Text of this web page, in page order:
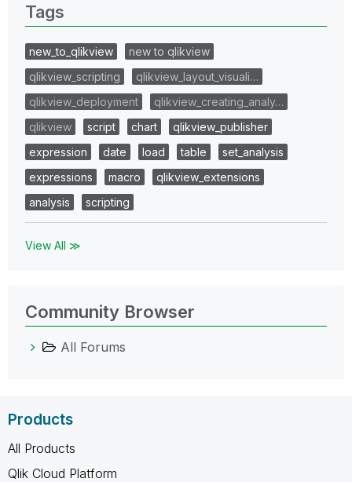
Tags
new_to_qlikview
new to qlikview
qlikview_scripting
qlikview_layout_visuali…
qlikview_deployment
qlikview_creating_analy…
qlikview
script chart
qlikview_publisher
expression
date load table
set_analysis
expressions
macro
qlikview_extensions
analysis
scripting
View All ≫
Community Browser
All Forums
Products
All Products
Qlik Cloud Platform